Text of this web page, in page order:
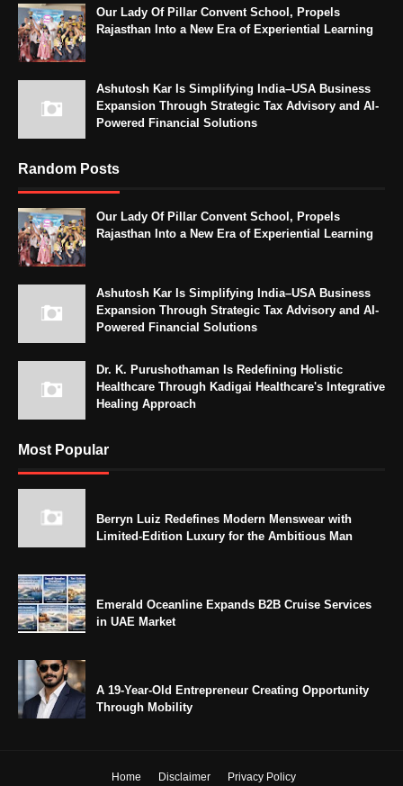
Our Lady Of Pillar Convent School, Propels
Rajasthan Into a New Era of Experiential Learning
Ashutosh Kar Is Simplifying India–USA Business
Expansion Through Strategic Tax Advisory and AI-
Powered Financial Solutions
Random Posts
Our Lady Of Pillar Convent School, Propels
Rajasthan Into a New Era of Experiential Learning
Ashutosh Kar Is Simplifying India–USA Business
Expansion Through Strategic Tax Advisory and AI-
Powered Financial Solutions
Dr. K. Purushothaman Is Redefining Holistic
Healthcare Through Kadigai Healthcare's Integrative
Healing Approach
Most Popular
Berryn Luiz Redefines Modern Menswear with
Limited-Edition Luxury for the Ambitious Man
Emerald Oceanline Expands B2B Cruise Services
in UAE Market
A 19-Year-Old Entrepreneur Creating Opportunity
Through Mobility
Home Disclaimer Privacy Policy